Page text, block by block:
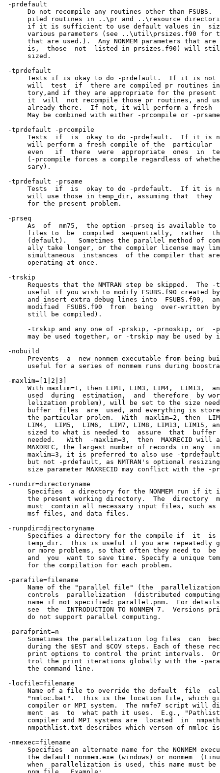
-prdefault
Do not recompile any routines other than FSUBS.
piled routines in ..\pr and ..\resource
if it is sufficient to use default values in
various parameters (see ..\util\prsizes.f90 for
that are used.).  Any NONMEM parameters that are
is,  those  not  listed in prsizes.f90) will
      sized.
-tprdefault
Tests if is okay to do -prdefault.  If it is not
will  test  if  there are compiled pr routines
tory,and if they are appropriate for the present
it  will  not recompile those pr routines, and
already there.  If not, it will perform a fresh
May be combined with either -prcompile or -
-tprdefault -prcompile
Tests  if  is  okay to do -prdefault.  If it is
will perform a fresh compile of the  particular
even   if  there  were  appropriate  ones  in
(-prcompile forces a compile regardless of
      sary).
-tprdefault -prsame
Tests  if  is  okay to do -prdefault.  If it is
will use those in temp_dir, assuming that  they
      for the present problem.
-prseq
As  of  nm75,  the option -prseq is available to
files to  be  compiled  sequentially,  rather
(default).   Sometimes the parallel method of
ally take longer, or the compiler license may
simultaneous  instances  of the compiler that
      operating at once.
-trskip
Requests that the NMTRAN step be skipped.  The -
useful if you wish to modify FSUBS.f90 created
and insert extra debug lines into  FSUBS.f90,
modified  FSUBS.f90  from  being  over-written
      still be compiled).
-trskip and any one of -prskip, -prnoskip, or  -
may be used together, or -trskip may be used by
-nobuild
Prevents  a  new nonmem executable from being
useful for a series of nonmem runs during
-maxlim=[1|2|3]
With maxlim=1, then LIM1, LIM3, LIM4,  LIM13,
used  during  estimation,  and  therefore  by
lelization problem), will be set to the size
buffer  files  are  used, and everything is
the particular prolem.  With -maxlim=2, then
LIM4,  LIM5,  LIM6,  LIM7, LIM8, LIM13, LIM15,
sized to what is needed to  assure  that  buffer
needed.   With  -maxlim=3,  then  MAXRECID will
MAXDREC, the largest number of records in any
maxlim=3, it is preferred to also use -
but not -prdefault, as NMTRAN's optional
size parameter MAXRECID may conflict with the -
-rundir=directoryname
Specifies  a directory for the NONMEM run if it
the present working directory.  The  directory
must  contain all necessary input files, such as
      msf files, and data files.
-runpdir=directoryname
Specifies a directory for the compile if  it  is
temp_dir.  This is useful if you are repeatedly
or more problems, so that often they need to  be
and  you  want to save time. Specify a unique
      for the compilation for each problem.
-parafile=filename
Name of the "parallel file" (the
controls  parallelization  (distributed
name if not specified: parallel.pnm.  For
see  the  INTRODUCTION TO NONMEM 7.  Versions
do not support parallel computing.
-parafprint=n
Sometimes the parallelization log files  can
during the $EST and $COV steps. Each of these
print options to control the print intervals.
trol the print iterations globally with the -
      the command line.
-locfile=filename
Name of a file to override the default  file
"nmloc.bat".  This is the location file, which
compiler or MPI system.  The nmfe7 script will
ment  as  to  what path it uses.  E.g.,
compiler and MPI systems are  located  in
nmpathlist.txt describes which verson of nmloc
-nmexec=filename
Specifies  an alternate name for the NONMEM
the default nonmem.exe (windows) or nonmem
when  parallelization is used, this name must be